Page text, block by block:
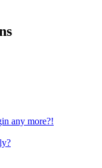
any more?!